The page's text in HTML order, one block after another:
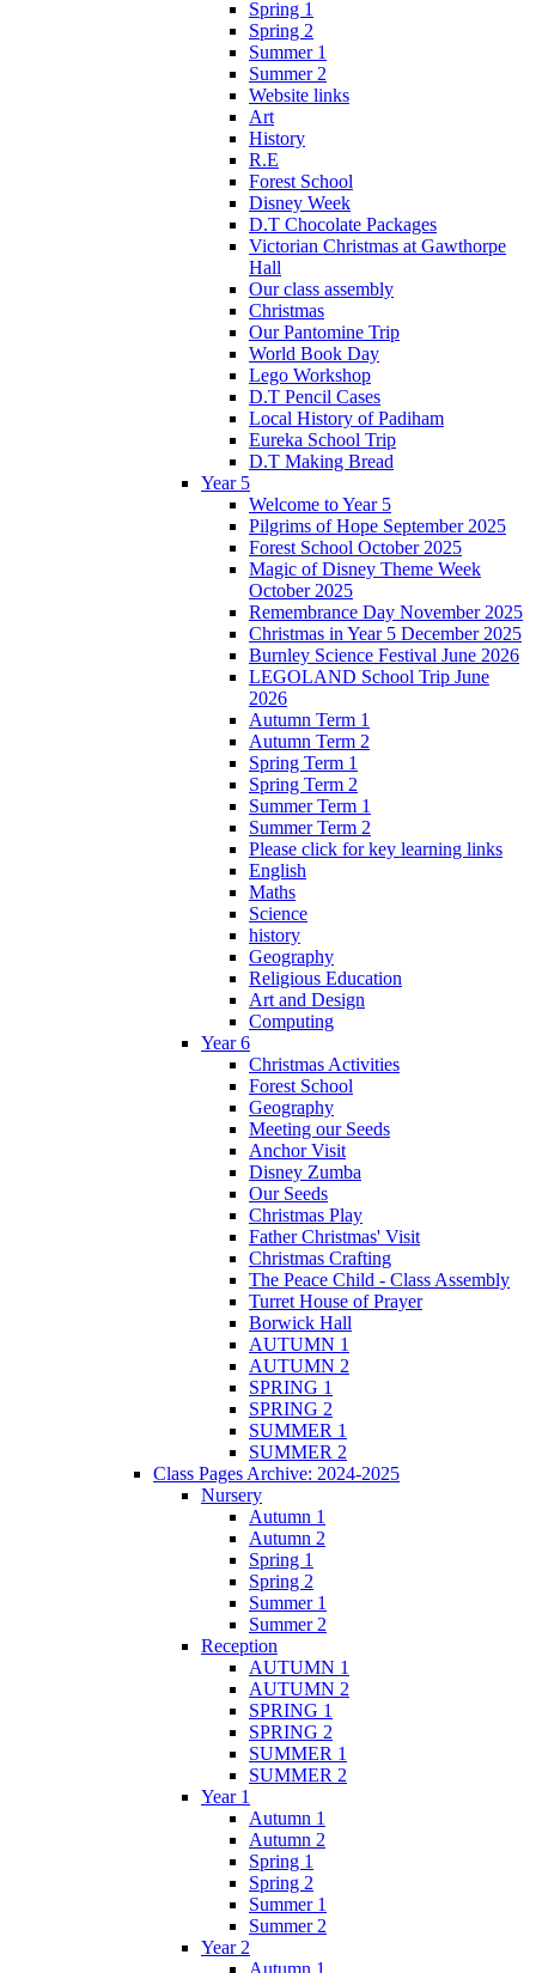
Spring 1
Spring 2
Summer 1
Summer 2
Website links
Art
History
R.E
Forest School
Disney Week
D.T Chocolate Packages
Victorian Christmas at Gawthorpe
Hall
Our class assembly
Christmas
Our Pantomine Trip
World Book Day
Lego Workshop
D.T Pencil Cases
Local History of Padiham
Eureka School Trip
D.T Making Bread
Year 5
Welcome to Year 5
Pilgrims of Hope September 2025
Forest School October 2025
Magic of Disney Theme Week
October 2025
Remembrance Day November 2025
Christmas in Year 5 December 2025
Burnley Science Festival June 2026
LEGOLAND School Trip June
2026
Autumn Term 1
Autumn Term 2
Spring Term 1
Spring Term 2
Summer Term 1
Summer Term 2
Please click for key learning links
English
Maths
Science
history
Geography
Religious Education
Art and Design
Computing
Year 6
Christmas Activities
Forest School
Geography
Meeting our Seeds
Anchor Visit
Disney Zumba
Our Seeds
Christmas Play
Father Christmas' Visit
Christmas Crafting
The Peace Child - Class Assembly
Turret House of Prayer
Borwick Hall
AUTUMN 1
AUTUMN 2
SPRING 1
SPRING 2
SUMMER 1
SUMMER 2
Class Pages Archive: 2024-2025
Nursery
Autumn 1
Autumn 2
Spring 1
Spring 2
Summer 1
Summer 2
Reception
AUTUMN 1
AUTUMN 2
SPRING 1
SPRING 2
SUMMER 1
SUMMER 2
Year 1
Autumn 1
Autumn 2
Spring 1
Spring 2
Summer 1
Summer 2
Year 2
Autumn 1